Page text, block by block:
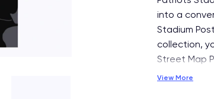
into a
Stadium
collection,
Street Map
View More